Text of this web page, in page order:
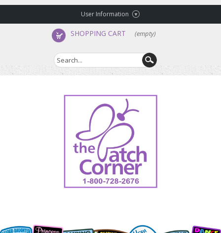
User Information
SHOPPING CART (empty)